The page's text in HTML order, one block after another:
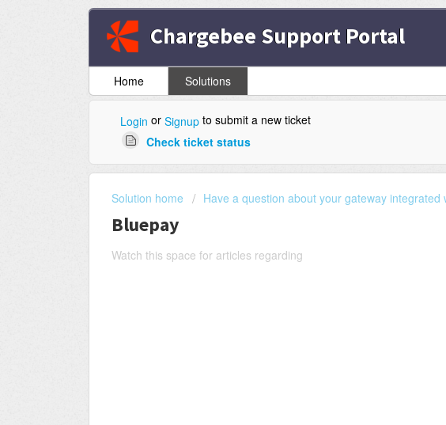
Chargebee Support Portal
Home Solutions
Login or Signupto submit a new ticket
Check ticket status
Solution home Have a question about your gateway integrated
Bluepay
Watch this space for articles regarding